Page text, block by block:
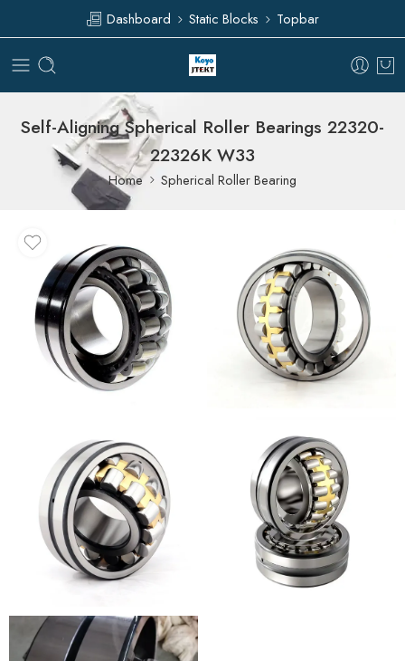
Dashboard Static Blocks Topbar
Self-Aligning Spherical Roller Bearings 22320-
22326K W33
Home Spherical Roller Bearing